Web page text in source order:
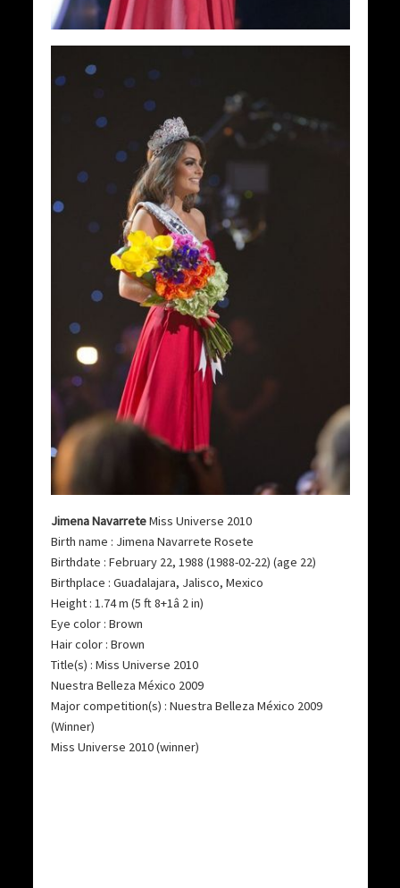
Jimena NavarreteMiss Universe 2010
Birth name : Jimena Navarrete Rosete
Birthdate : February 22, 1988 (1988-02-22) (age 22)
Birthplace : Guadalajara, Jalisco, Mexico
Height : 1.74 m (5 ft 8+1â 2 in)
Eye color : Brown
Hair color : Brown
Title(s) : Miss Universe 2010
Nuestra Belleza México 2009
Major competition(s) : Nuestra Belleza México 2009
(Winner)
Miss Universe 2010 (winner)